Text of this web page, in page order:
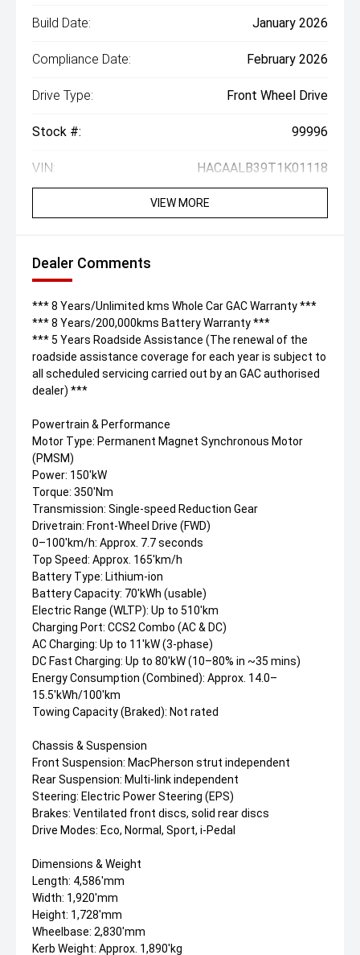
Build Date: January 2026
Compliance Date: February 2026
Drive Type: Front Wheel Drive
Stock #: 99996
VIN: HACAALB39T1K01118
VIEW MORE
Dealer Comments
*** 8 Years/Unlimited kms Whole Car GAC Warranty ***
*** 8 Years/200,000kms Battery Warranty ***
*** 5 Years Roadside Assistance (The renewal of the
roadside assistance coverage for each year is subject to
all scheduled servicing carried out by an GAC authorised
dealer) ***
Powertrain & Performance
Motor Type: Permanent Magnet Synchronous Motor
(PMSM)
Power: 150'kW
Torque: 350'Nm
Transmission: Single-speed Reduction Gear
Drivetrain: Front-Wheel Drive (FWD)
0–100'km/h: Approx. 7.7 seconds
Top Speed: Approx. 165'km/h
Battery Type: Lithium-ion
Battery Capacity: 70'kWh (usable)
Electric Range (WLTP): Up to 510'km
Charging Port: CCS2 Combo (AC & DC)
AC Charging: Up to 11'kW (3-phase)
DC Fast Charging: Up to 80'kW (10–80% in ~35 mins)
Energy Consumption (Combined): Approx. 14.0–
15.5'kWh/100'km
Towing Capacity (Braked): Not rated
Chassis & Suspension
Front Suspension: MacPherson strut independent
Rear Suspension: Multi-link independent
Steering: Electric Power Steering (EPS)
Brakes: Ventilated front discs, solid rear discs
Drive Modes: Eco, Normal, Sport, i-Pedal
Dimensions & Weight
Length: 4,586'mm
Width: 1,920'mm
Height: 1,728'mm
Wheelbase: 2,830'mm
Kerb Weight: Approx. 1,890'kg